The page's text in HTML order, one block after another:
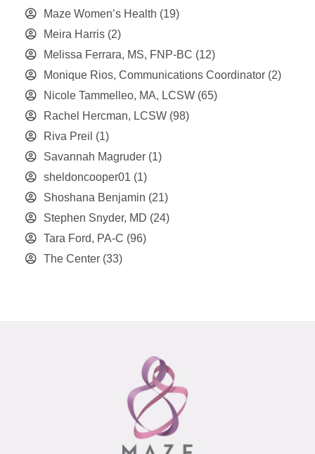
Maze Women’s Health (19)
Meira Harris (2)
Melissa Ferrara, MS, FNP-BC (12)
Monique Rios, Communications Coordinator (2)
Nicole Tammelleo, MA, LCSW (65)
Rachel Hercman, LCSW (98)
Riva Preil (1)
Savannah Magruder (1)
sheldoncooper01 (1)
Shoshana Benjamin (21)
Stephen Snyder, MD (24)
Tara Ford, PA-C (96)
The Center (33)